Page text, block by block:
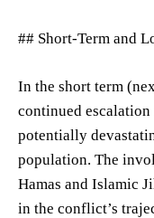
## Short-Term and
In the short term
continued
potentially
population. The
Hamas and Islamic
in the conflict’s